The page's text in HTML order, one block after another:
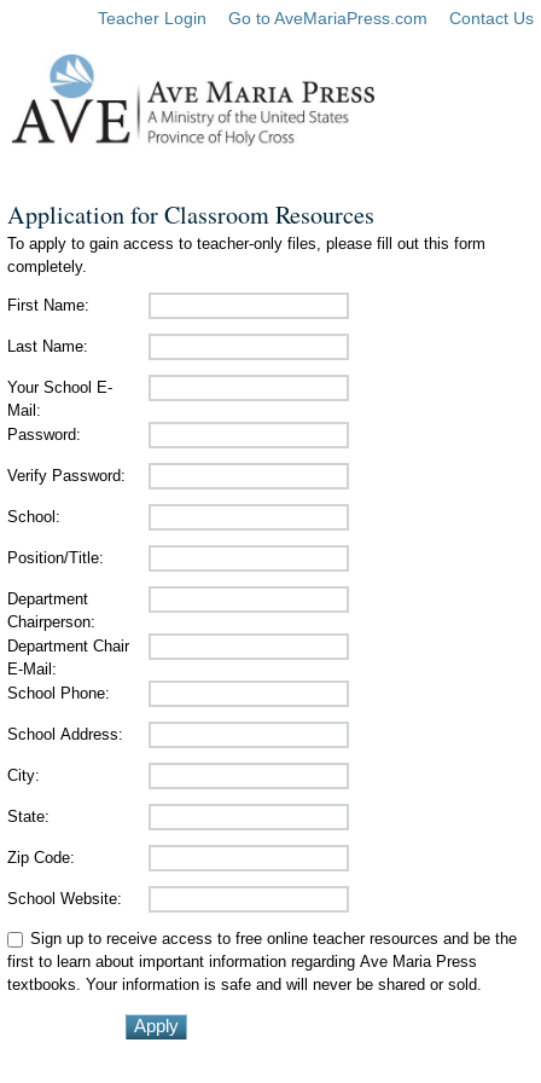
Teacher Login Go to AveMariaPress.com Contact Us
Application for Classroom Resources
To apply to gain access to teacher-only files, please fill out this form
completely.
First Name:
Last Name:
Your School E-
Mail:
Password:
Verify Password:
School:
Position/Title:
Department
Chairperson:
Department Chair
E-Mail:
School Phone:
School Address:
City:
State:
Zip Code:
School Website:
Sign up to receive access to free online teacher resources and be the
first to learn about important information regarding Ave Maria Press
textbooks. Your information is safe and will never be shared or sold.